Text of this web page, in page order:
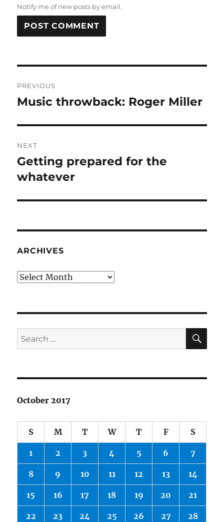
Notify me of new posts by email.
navigation
PREVIOUS
Previous
Music throwback: Roger Miller
NEXT
Next
post:
Getting prepared for the
whatever
ARCHIVES
Archives
Search
for:
October 2017
S M T W T F S
1 2 3 4 5 6 7
8 9 10 11 12 13 14
15 16 17 18 19 20 21
22 23 24 25 26 27 28